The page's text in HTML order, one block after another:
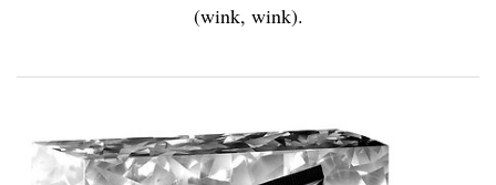
(wink, wink).